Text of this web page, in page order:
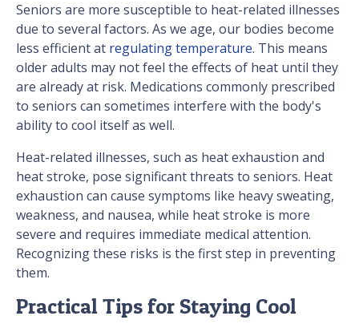
Seniors are more susceptible to heat-related illnesses
due to several factors. As we age, our bodies become
less efficient at regulating temperature. This means
older adults may not feel the effects of heat until they
are already at risk. Medications commonly prescribed
to seniors can sometimes interfere with the body's
ability to cool itself as well.
Heat-related illnesses, such as heat exhaustion and
heat stroke, pose significant threats to seniors. Heat
exhaustion can cause symptoms like heavy sweating,
weakness, and nausea, while heat stroke is more
severe and requires immediate medical attention.
Recognizing these risks is the first step in preventing
them.
Practical Tips for Staying Cool